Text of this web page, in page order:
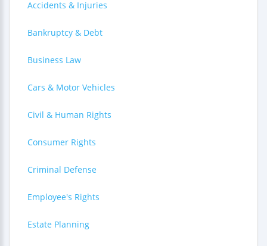
Accidents & Injuries
Bankruptcy & Debt
Business Law
Cars & Motor Vehicles
Civil & Human Rights
Consumer Rights
Criminal Defense
Employee's Rights
Estate Planning